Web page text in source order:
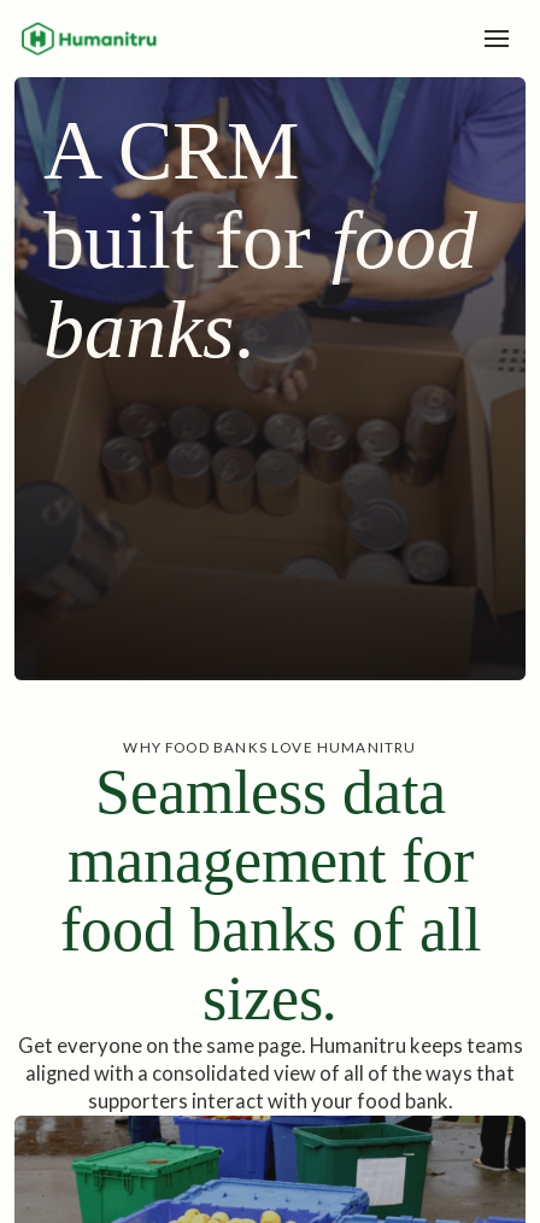
A CRM
built forfood
banks.
WHY FOOD BANKS LOVE HUMANITRU
Seamless data
management for
food banks of all
sizes.
Get everyone on the same page. Humanitru keeps teams
aligned with a consolidated view of all of the ways that
supporters interact with your food bank.